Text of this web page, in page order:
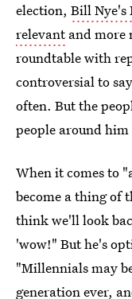
election, Bill
relevantand more
roundtable with
controversial to
often. But the
people around
When it comes to
become a thing of
think we'll look
'wow!" But he's
"Millennials may
generation ever,